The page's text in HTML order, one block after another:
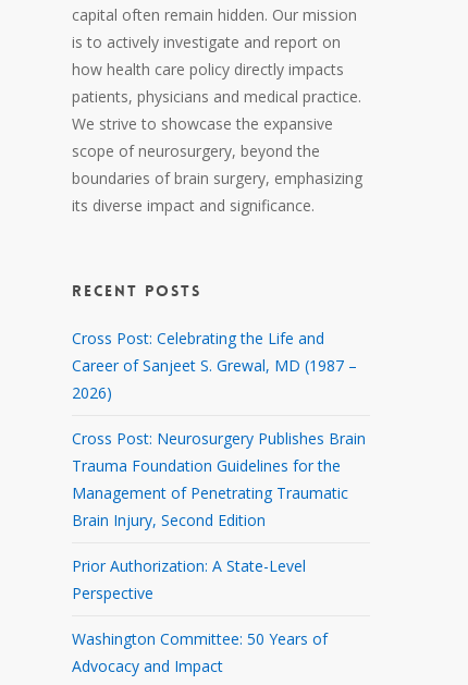
capital often remain hidden. Our mission
is to actively investigate and report on
how health care policy directly impacts
patients, physicians and medical practice.
We strive to showcase the expansive
scope of neurosurgery, beyond the
boundaries of brain surgery, emphasizing
its diverse impact and significance.
RECENT POSTS
Cross Post: Celebrating the Life and
Career of Sanjeet S. Grewal, MD (1987 –
2026)
Cross Post: Neurosurgery Publishes Brain
Trauma Foundation Guidelines for the
Management of Penetrating Traumatic
Brain Injury, Second Edition
Prior Authorization: A State-Level
Perspective
Washington Committee: 50 Years of
Advocacy and Impact